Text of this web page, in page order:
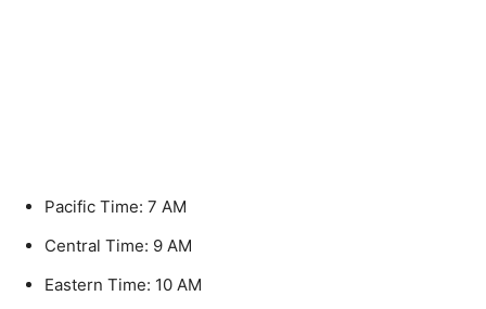
Pacific Time: 7 AM
Central Time: 9 AM
Eastern Time: 10 AM